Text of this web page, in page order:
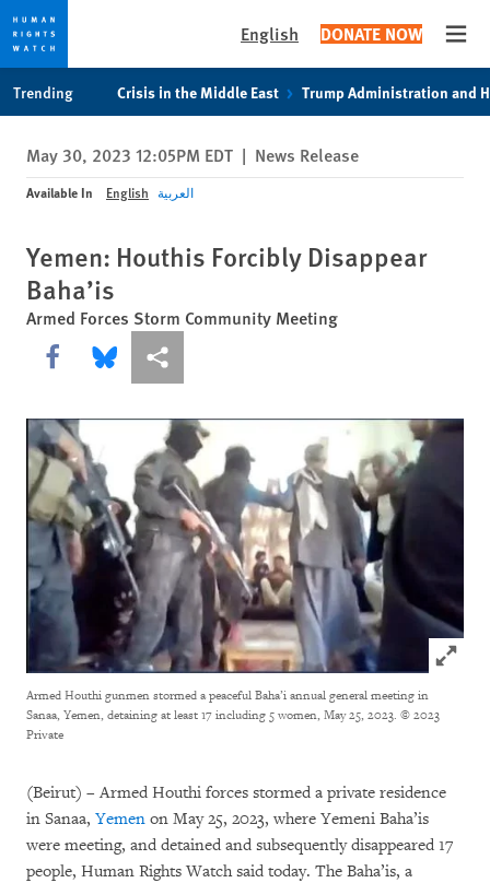
privacy
notice
content
English DONATE NOW
Trending Crisis in the Middle East Trump Administration and
May 30, 2023 12:05PM EDT | News Release
Available In English العربية
Yemen: Houthis Forcibly Disappear
Baha’is
Armed Forces Storm Community Meeting
Share this via Facebook
Share this via Bluesky
More sharing options
Click
Armed Houthi gunmen stormed a peaceful Baha’i annual general meeting in
Sanaa, Yemen, detaining at least 17 including 5 women, May 25, 2023. © 2023
Private
(Beirut) – Armed Houthi forces stormed a private residence
in Sanaa, Yemen on May 25, 2023, where Yemeni Baha’is
were meeting, and detained and subsequently disappeared 17
people, Human Rights Watch said today. The Baha’is, a